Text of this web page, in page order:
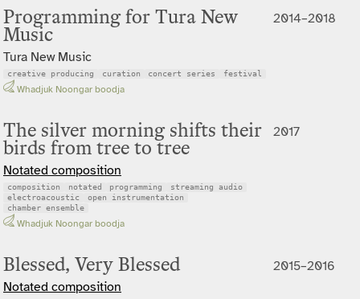
Programming for Tura New
Music
Tura New Music
creative producing curation concert series festival
Whadjuk Noongar boodja
2014–2018
The silver morning shifts their
birds from tree to tree
Notated composition
composition notated programming
streaming audio
electroacoustic
open instrumentation
chamber ensemble
Whadjuk Noongar boodja
2017
Blessed, Very Blessed
Notated composition
2015–2016